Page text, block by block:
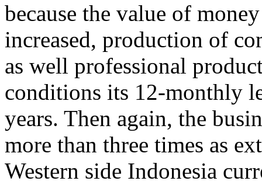
because the value of
increased, production of
as well professional
conditions its 12-monthly
years. Then again, the
more than three times as
Western side Indonesia